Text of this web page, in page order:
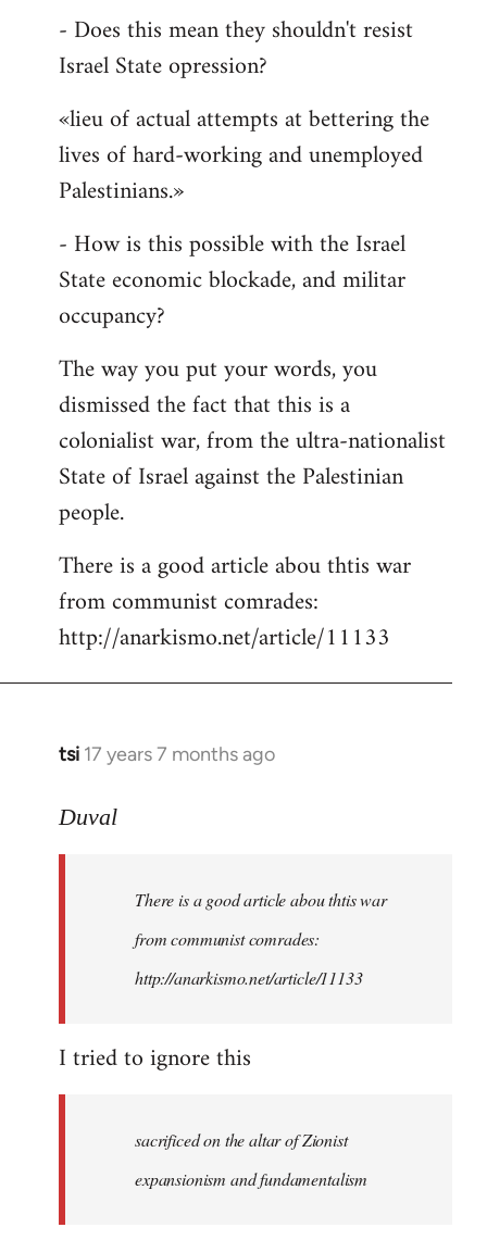
- Does this mean they shouldn't resist
Israel State opression?
«lieu of actual attempts at bettering the
lives of hard-working and unemployed
Palestinians.»
- How is this possible with the Israel
State economic blockade, and militar
occupancy?
The way you put your words, you
dismissed the fact that this is a
colonialist war, from the ultra-nationalist
State of Israel against the Palestinian
people.
There is a good article abou thtis war
from communist comrades:
http://anarkismo.net/article/11133
tsi 17 years 7 months ago
In
to
libcom.org
Duval
There is a good article abou thtis war
from communist comrades:
http://anarkismo.net/article/11133
I tried to ignore this
sacrificed on the altar of Zionist
expansionism and fundamentalism